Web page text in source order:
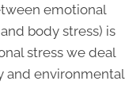
emotional
body stress) is
stress we deal
and environmental